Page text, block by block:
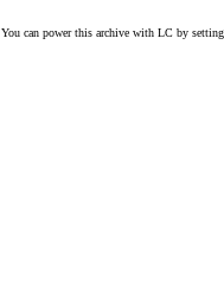
You can power this archive with LC by